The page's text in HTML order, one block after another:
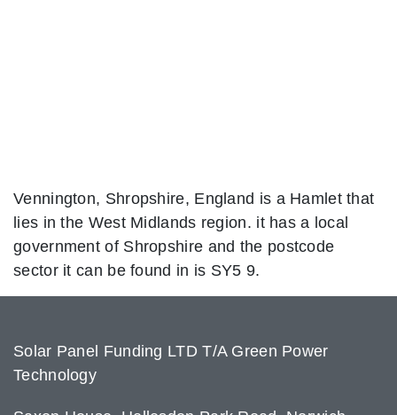
Vennington, Shropshire, England is a Hamlet that
lies in the West Midlands region. it has a local
government of Shropshire and the postcode
sector it can be found in is SY5 9.
Solar Panel Funding LTD T/A Green Power
Technology